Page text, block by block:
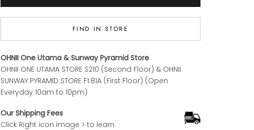
FIND IN STORE
OHNII One Utama & Sunway Pyramid Store
OHNII ONE UTAMA STORE S210 (Second Floor) & OHNII
SUNWAY PYRAMID STORE F1.81A (First Floor) (Open
Everyday 10am to 10pm)
Our Shipping Fees
Click Right icon image > to learn